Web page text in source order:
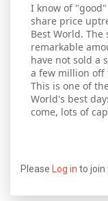
I know of
share price
Best World.
remarkable
have not sold a
a few million off
This is one of
World's best
come, lots of
Please Log in to join